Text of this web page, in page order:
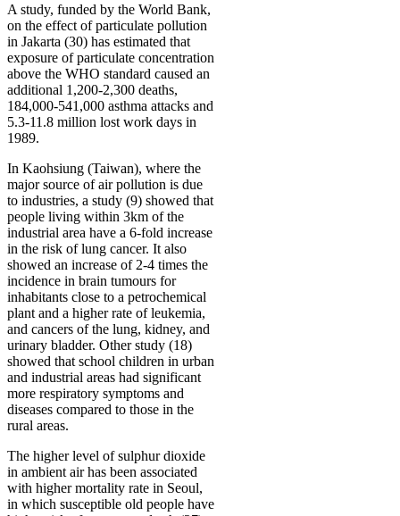
A study, funded by the World Bank,
on the effect of particulate pollution
in Jakarta (30) has estimated that
exposure of particulate concentration
above the WHO standard caused an
additional 1,200-2,300 deaths,
184,000-541,000 asthma attacks and
5.3-11.8 million lost work days in
1989.
In Kaohsiung (Taiwan), where the
major source of air pollution is due
to industries, a study (9) showed that
people living within 3km of the
industrial area have a 6-fold increase
in the risk of lung cancer. It also
showed an increase of 2-4 times the
incidence in brain tumours for
inhabitants close to a petrochemical
plant and a higher rate of leukemia,
and cancers of the lung, kidney, and
urinary bladder. Other study (18)
showed that school children in urban
and industrial areas had significant
more respiratory symptoms and
diseases compared to those in the
rural areas.
The higher level of sulphur dioxide
in ambient air has been associated
with higher mortality rate in Seoul,
in which susceptible old people have